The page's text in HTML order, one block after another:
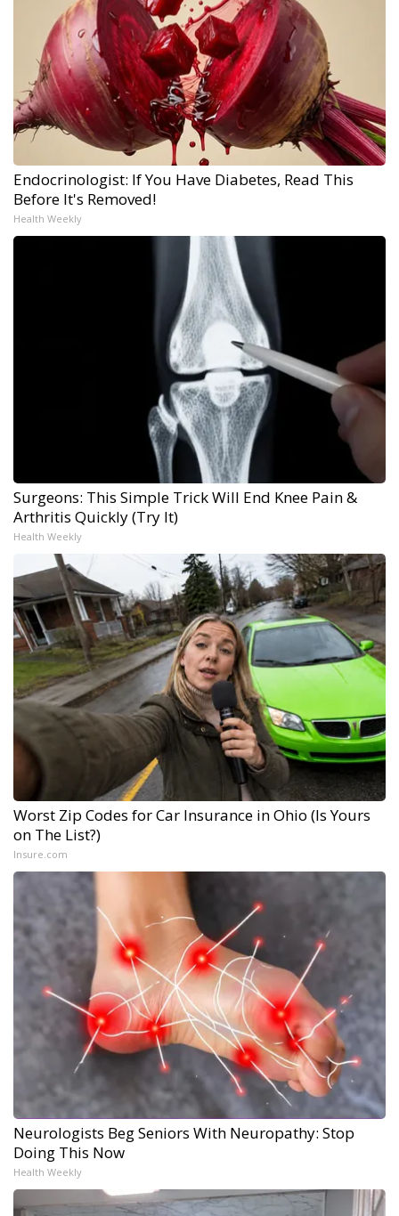
Endocrinologist: If You Have Diabetes, Read This
Before It's Removed!
Health Weekly
Surgeons: This Simple Trick Will End Knee Pain &
Arthritis Quickly (Try It)
Health Weekly
Worst Zip Codes for Car Insurance in Ohio (Is Yours
on The List?)
Insure.com
Neurologists Beg Seniors With Neuropathy: Stop
Doing This Now
Health Weekly